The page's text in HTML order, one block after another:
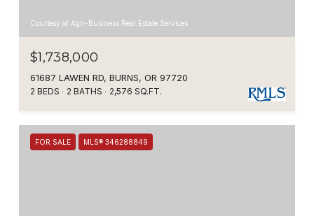
Courtesy of Agri-Business Real Estate Services
$1,738,000
61687 LAWEN RD, BURNS, OR 97720
2 BEDS 2 BATHS 2,576 SQ.FT.
FOR SALE MLS® 346288849